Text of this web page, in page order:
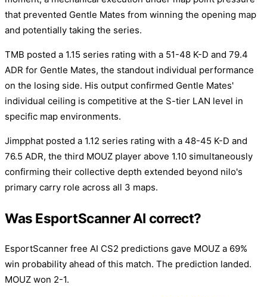
that prevented Gentle Mates from winning the opening map
and potentially taking the series.
TMB posted a 1.15 series rating with a 51-48 K-D and 79.4
ADR for Gentle Mates, the standout individual performance
on the losing side. His output confirmed Gentle Mates'
individual ceiling is competitive at the S-tier LAN level in
specific map environments.
Jimpphat posted a 1.12 series rating with a 48-45 K-D and
76.5 ADR, the third MOUZ player above 1.10 simultaneously
confirming their collective depth extended beyond nilo's
primary carry role across all 3 maps.
Was EsportScanner AI correct?
EsportScanner free AI CS2 predictions gave MOUZ a 69%
win probability ahead of this match. The prediction landed.
MOUZ won 2-1.